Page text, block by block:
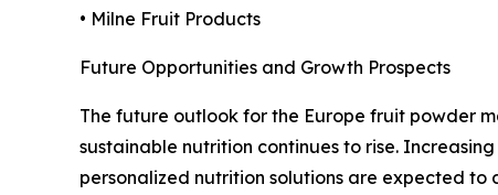
• Milne Fruit Products
Future Opportunities and Growth Prospects
The future outlook for the Europe fruit powder
sustainable nutrition continues to rise.
personalized nutrition solutions are expected